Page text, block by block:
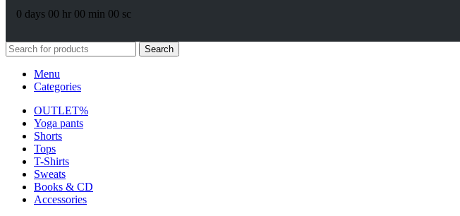
0 days 00 hr 00 min 00 sc
Search
Menu
Categories
OUTLET%
Yoga pants
Shorts
Tops
T-Shirts
Sweats
Books & CD
Accessories